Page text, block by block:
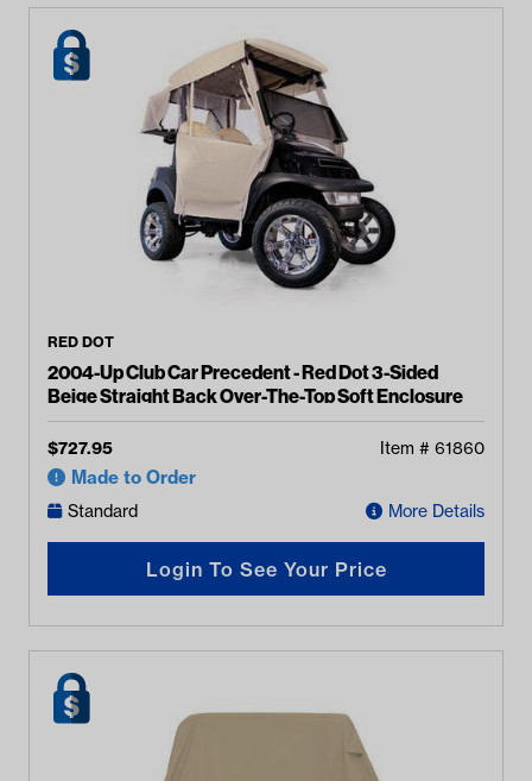
RED DOT
2004-Up Club Car Precedent - Red Dot 3-Sided
Beige Straight Back Over-The-Top Soft Enclosure
$727.95 Item # 61860
Made to Order
Standard More Details
Login To See Your Price